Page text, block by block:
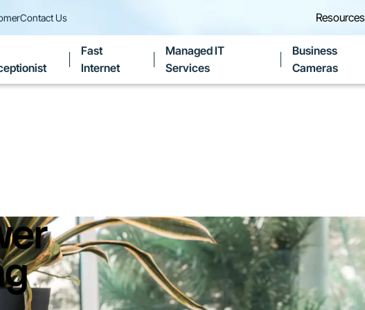
Contact Us Resources
Fast
Internet
Managed IT
Services
Business
Cameras